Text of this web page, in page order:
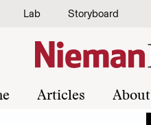
Lab Storyboard
Articles About